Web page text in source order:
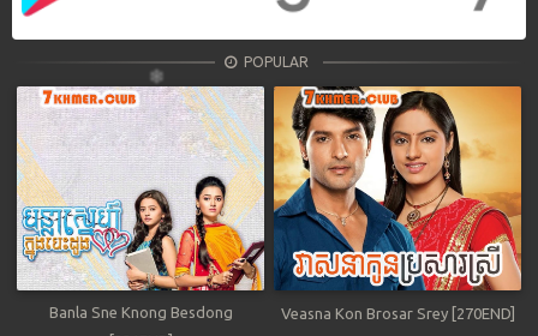
POPULAR
Banla Sne Knong Besdong
Veasna Kon Brosar Srey [270END]